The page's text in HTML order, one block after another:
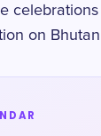
on